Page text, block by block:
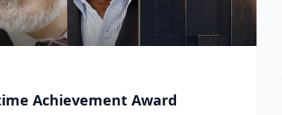
Achievement Award